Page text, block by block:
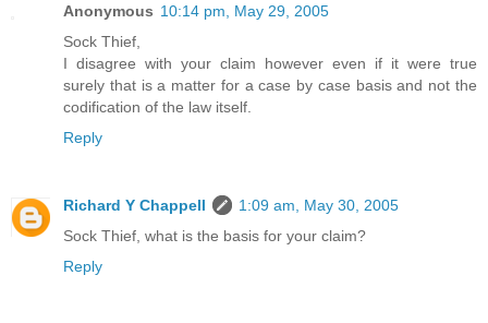
Anonymous 10:14 pm, May 29, 2005
Sock Thief,
I disagree with your claim however even if it were true
surely that is a matter for a case by case basis and not the
codification of the law itself.
Reply
Richard Y Chappell
1:09 am, May 30, 2005
Sock Thief, what is the basis for your claim?
Reply